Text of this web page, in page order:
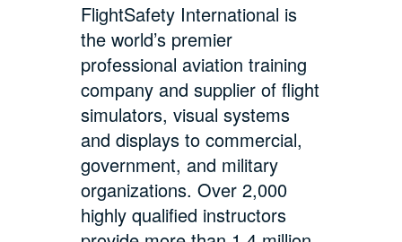
FlightSafety International is
the world’s premier
professional aviation training
company and supplier of flight
simulators, visual systems
and displays to commercial,
government, and military
organizations. Over 2,000
highly qualified instructors